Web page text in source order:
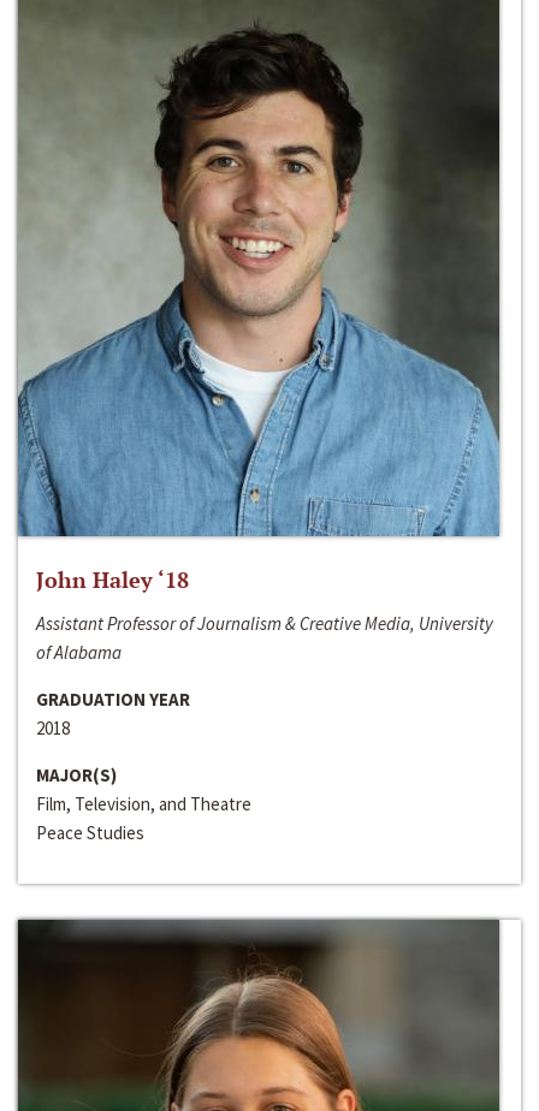
John Haley ‘18
Assistant Professor of Journalism & Creative Media, University
of Alabama
GRADUATION YEAR
2018
MAJOR(S)
Film, Television, and Theatre
Peace Studies